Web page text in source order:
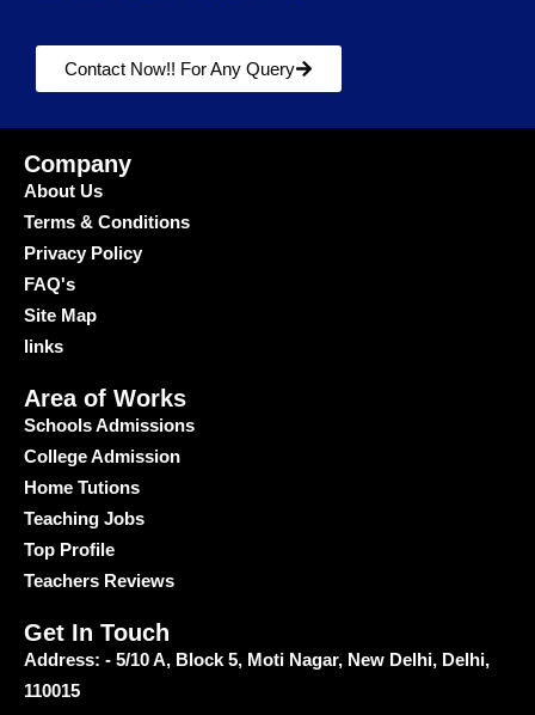
Contact Now!! For Any Query
Company
About Us
Terms & Conditions
Privacy Policy
FAQ's
Site Map
links
Area of Works
Schools Admissions
College Admission
Home Tutions
Teaching Jobs
Top Profile
Teachers Reviews
Get In Touch
Address: - 5/10 A, Block 5, Moti Nagar, New Delhi, Delhi,
110015